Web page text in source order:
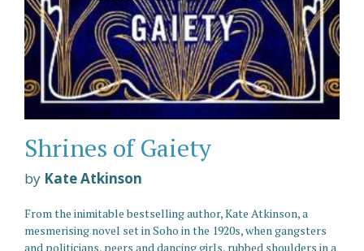
Shrines of Gaiety
by Kate Atkinson
From the inimitable bestselling author, Kate Atkinson, a
mesmerising novel set in Soho in the 1920s, when gangsters
and politicians, peers and dancing girls, rubbed shoulders in a